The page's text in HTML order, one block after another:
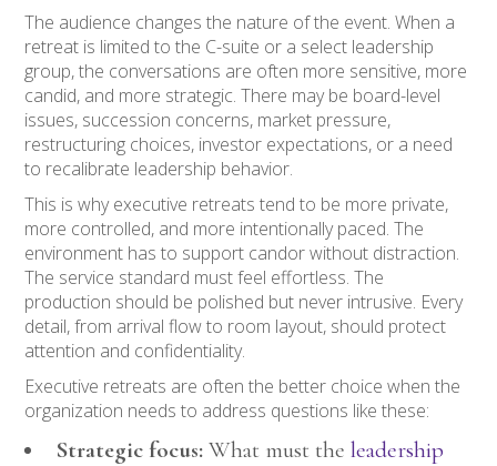
The audience changes the nature of the event. When a
retreat is limited to the C-suite or a select leadership
group, the conversations are often more sensitive, more
candid, and more strategic. There may be board-level
issues, succession concerns, market pressure,
restructuring choices, investor expectations, or a need
to recalibrate leadership behavior.
This is why executive retreats tend to be more private,
more controlled, and more intentionally paced. The
environment has to support candor without distraction.
The service standard must feel effortless. The
production should be polished but never intrusive. Every
detail, from arrival flow to room layout, should protect
attention and confidentiality.
Executive retreats are often the better choice when the
organization needs to address questions like these:
Strategic focus: What must theleadership